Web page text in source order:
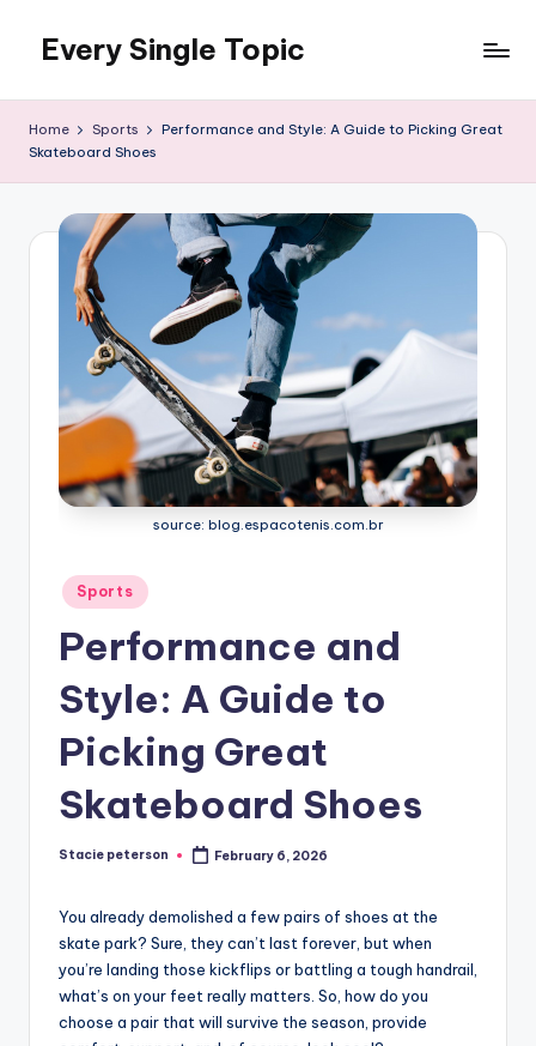
content
Every Single Topic
Home Sports
Performance and Style: A Guide to Picking Great
Skateboard Shoes
source: blog.espacotenis.com.br
Posted
in
Sports
Performance and
Style: A Guide to
Picking Great
Skateboard Shoes
Posted
Stacie peterson February 6, 2026
You already demolished a few pairs of shoes at the
skate park? Sure, they can’t last forever, but when
you’re landing those kickflips or battling a tough handrail,
what’s on your feet really matters. So, how do you
choose a pair that will survive the season, provide